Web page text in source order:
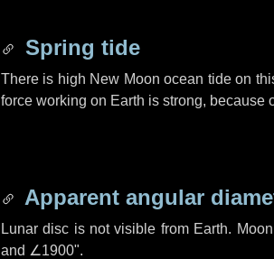
Spring tide
There is high New Moon ocean tide on
force working on Earth is strong, because
Apparent angular
Lunar disc is not visible from Earth.
and ∠1900".